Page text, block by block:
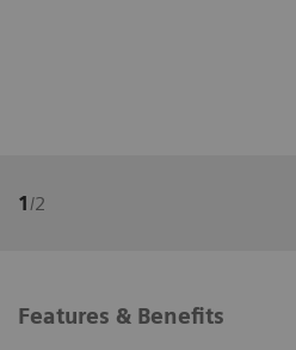
1 /2
Features & Benefits